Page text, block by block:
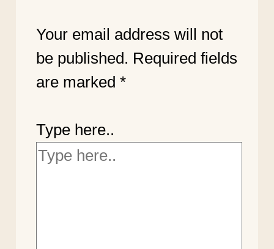
Your email address will not
be published. Required fields
are marked *
Type here..